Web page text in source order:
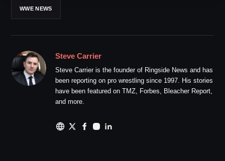
WWE NEWS
Steve Carrier
Steve Carrier is the founder of Ringside News and has
been reporting on pro wrestling since 1997. His stories
have been featured on TMZ, Forbes, Bleacher Report,
and more.